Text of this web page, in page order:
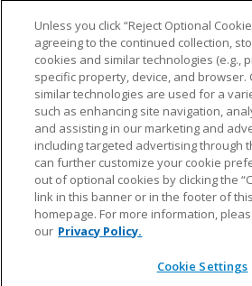
NFL.COM FAQ PRIVACY POLICY
CUSTOMER SERVICE YOUR PRIVACY
AD CHOICES
© 2026 NFL Enterprises LLC. NFL
design are registered trademarks
Unless you click “Reject Optional
agreeing to the continued collection,
cookies and similar technologies (e.g.,
specific property, device, and browser.
similar technologies are used for a
such as enhancing site navigation,
and assisting in our marketing and
including targeted advertising through
can further customize your cookie
out of optional cookies by clicking the
link in this banner or in the footer of
homepage. For more information,
our Privacy Policy.
Cookie Settings